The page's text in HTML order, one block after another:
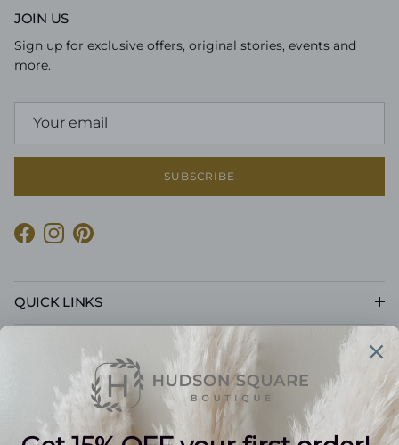
JOIN US
Sign up for exclusive offers, original stories, events and
more.
SUBSCRIBE
Facebook
Instagram
Pinterest
QUICK LINKS
CUSTOMER CARE